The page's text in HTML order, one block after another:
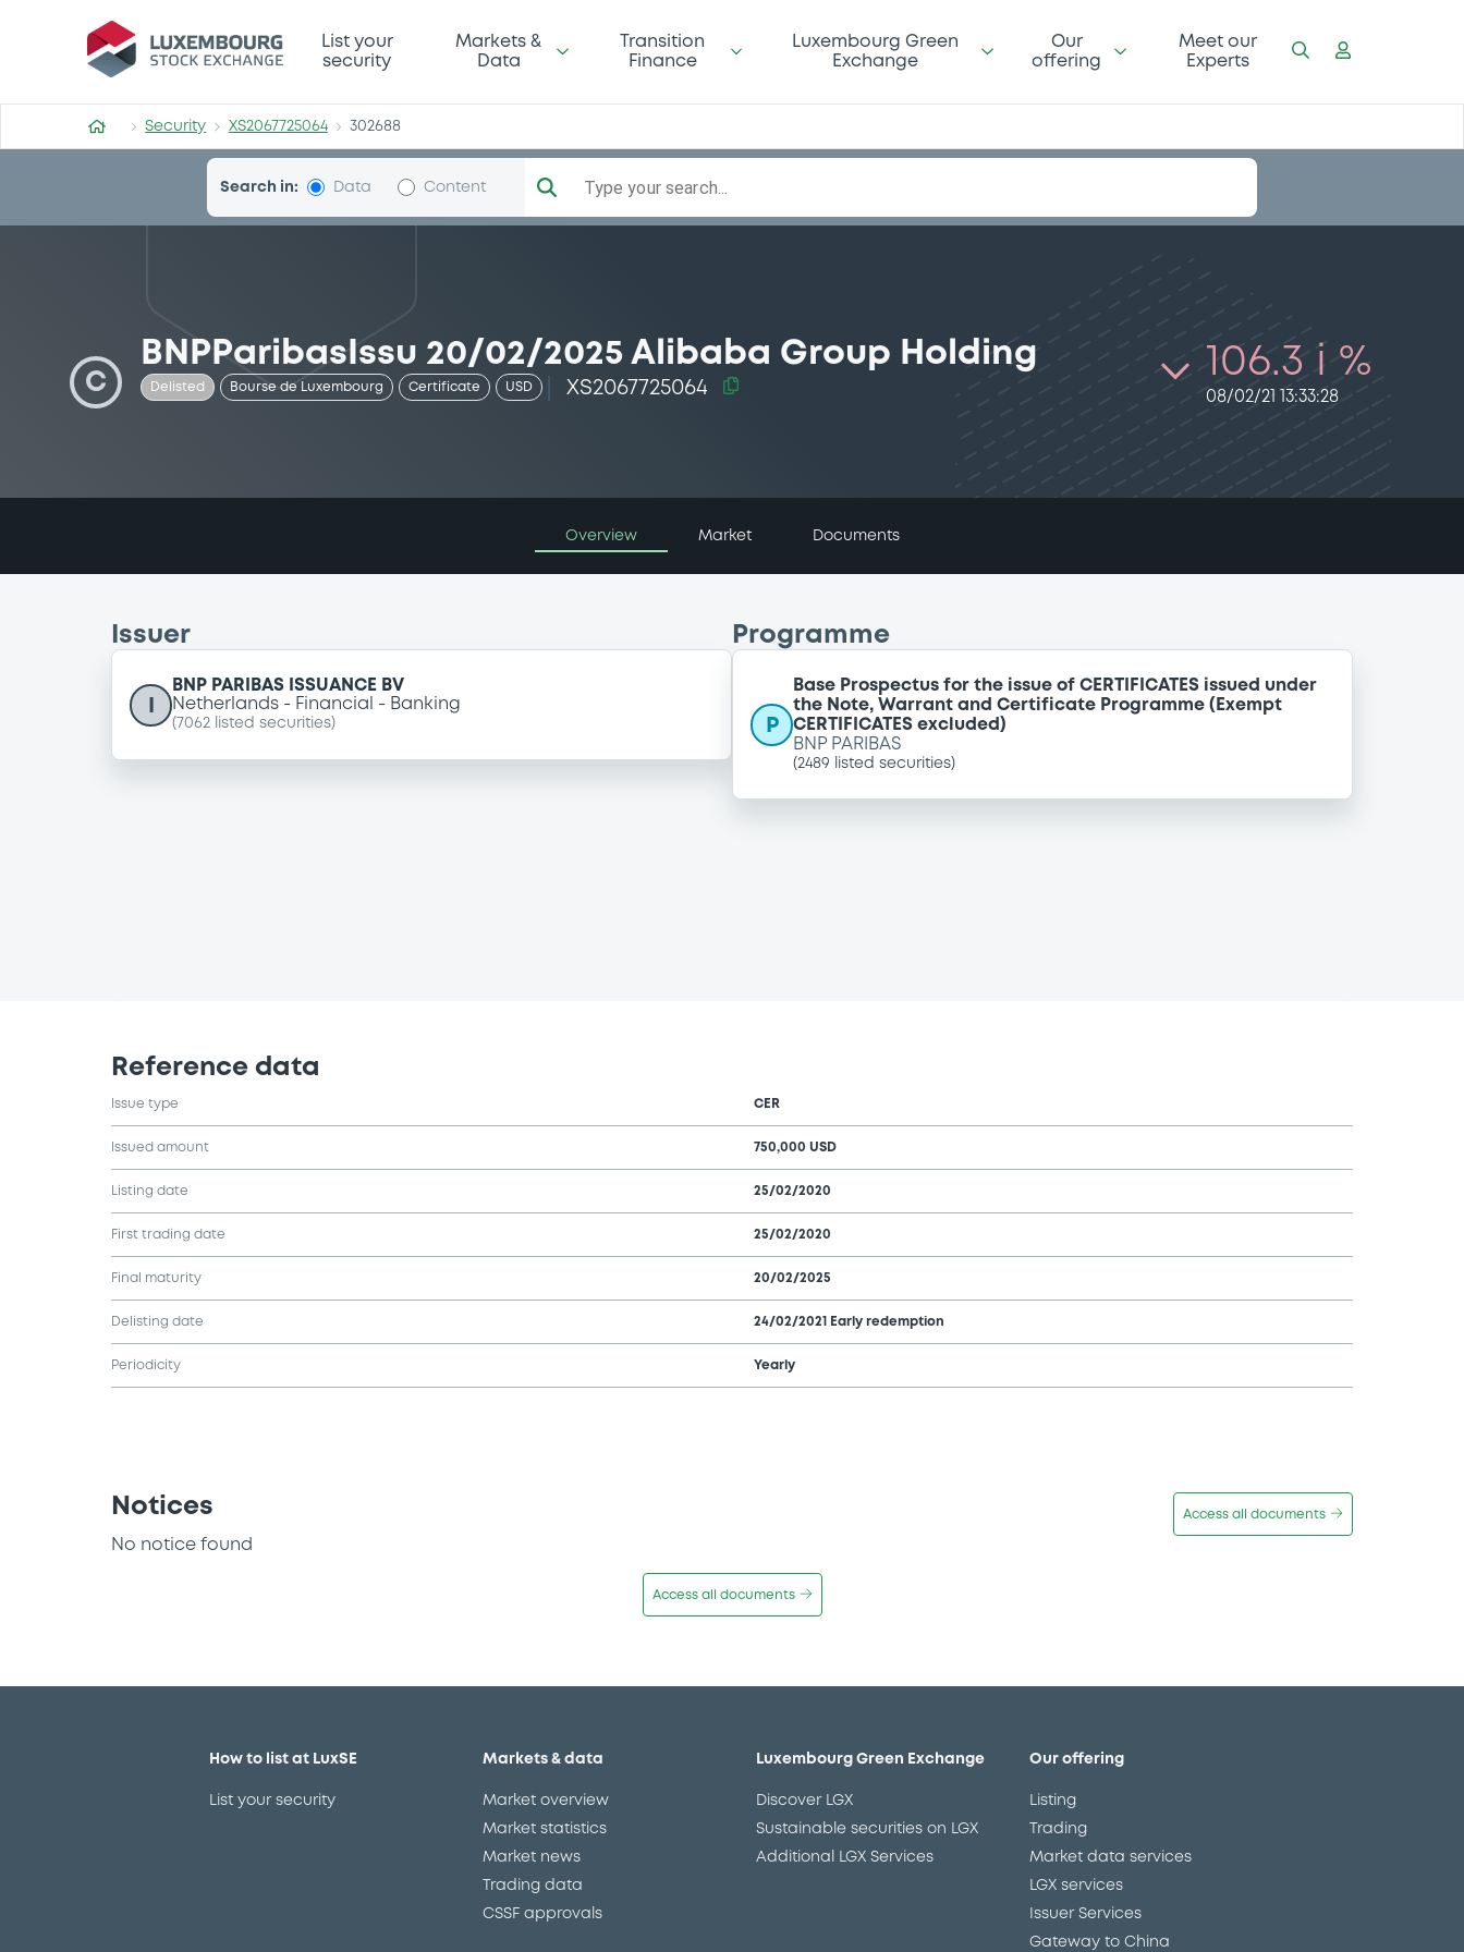
Security (XS2067725064)
List your
security
Markets &
Data
Transition
Finance
Luxembourg Green
Exchange
Our
offering
Meet our
Experts
Security XS2067725064 302688
Search in: Data Content Type your search...
C
BNPParibasIssu 20/02/2025 Alibaba Group Holding
Delisted Bourse de Luxembourg Certificate USD XS2067725064
106.3 i %
08/02/21 13:33:28
Overview Market Documents
Issuer
BNP PARIBAS ISSUANCE BV
Netherlands
Financial Banking
( 7062 listed securities)
Programme
P
Base Prospectus for the issue of CERTIFICATES issued under
the Note, Warrant and Certificate Programme (Exempt
CERTIFICATES excluded)
BNP PARIBAS
(2489 listed securities)
Reference data
Issue type CER
Issued amount 750,000 USD
Listing date 25/02/2020
First trading date 25/02/2020
Final maturity 20/02/2025
Delisting date 24/02/2021 Early redemption
Periodicity Yearly
Notices Access all documents
No notice found
Access all documents
How to list at LuxSE
List your security
Markets & data
Market overview
Market statistics
Market news
Trading data
CSSF approvals
Luxembourg Green Exchange
Discover LGX
Sustainable securities on LGX
Additional LGX Services
Our offering
Listing
Trading
Market data services
LGX services
Issuer Services
Gateway to China